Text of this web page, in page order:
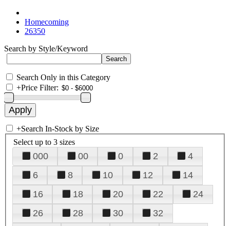
Homecoming
26350
Search by Style/Keyword
Search Only in this Category
+Price Filter:
+Search In-Stock by Size
Select up to 3 sizes
000 00 0 2
4
6
8 10 12
14
16
18 20 22
24
26
28 30
32